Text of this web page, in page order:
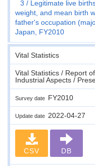
3
Legitimate live
weight, and mean birth
father's occupation
Japan, FY2010
Vital Statistics
Vital Statistics / Report
Industrial Aspects /
Survey date FY2010
Update date 2022-04-27
CSV DB